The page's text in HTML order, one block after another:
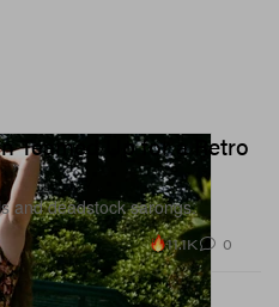
Teamed Up for a Retro
and deadstock sarongs.
11.1K 0